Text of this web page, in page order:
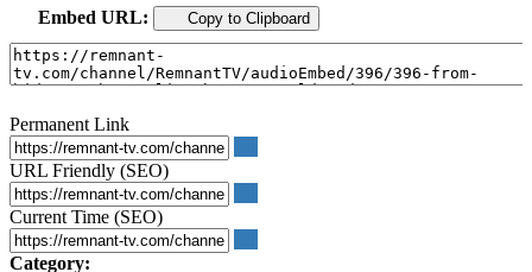
Embed URL: Copy to Clipboard
Permanent Link
URL Friendly (SEO)
Current Time (SEO)
Category: